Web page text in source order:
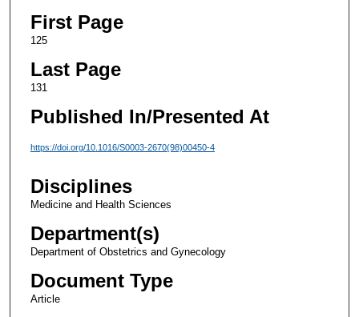
First Page
125
Last Page
131
Published In/Presented At
https://doi.org/10.1016/S0003-2670(98)00450-4
Disciplines
Medicine and Health Sciences
Department(s)
Department of Obstetrics and Gynecology
Document Type
Article